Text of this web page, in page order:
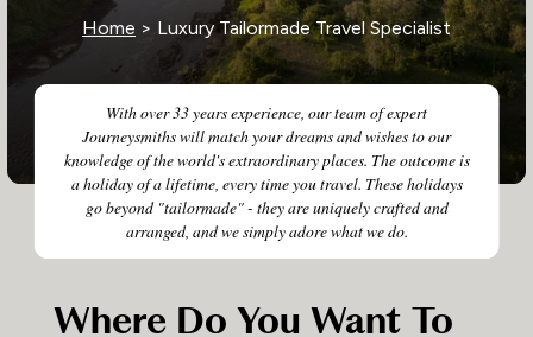
With over 33 years experience, our team of expert
Journeysmiths will match your dreams and wishes to our
knowledge of the world's extraordinary places. The outcome is
a holiday of a lifetime, every time you travel. These holidays
go beyond "tailormade" - they are uniquely crafted and
arranged, and we simply adore what we do.
Home > Luxury Tailormade Travel Specialist
Where Do You Want To